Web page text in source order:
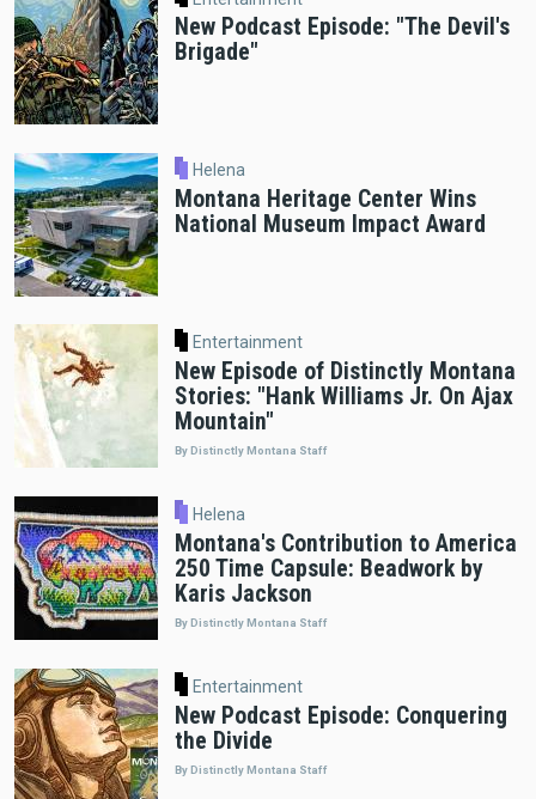
New Podcast Episode: "The Devil's
Brigade"
Helena
Montana Heritage Center Wins
National Museum Impact Award
Entertainment
New Episode of Distinctly Montana
Stories: "Hank Williams Jr. On Ajax
Mountain"
By Distinctly Montana Staff
Helena
Montana's Contribution to America
250 Time Capsule: Beadwork by
Karis Jackson
By Distinctly Montana Staff
Entertainment
New Podcast Episode: Conquering
the Divide
By Distinctly Montana Staff